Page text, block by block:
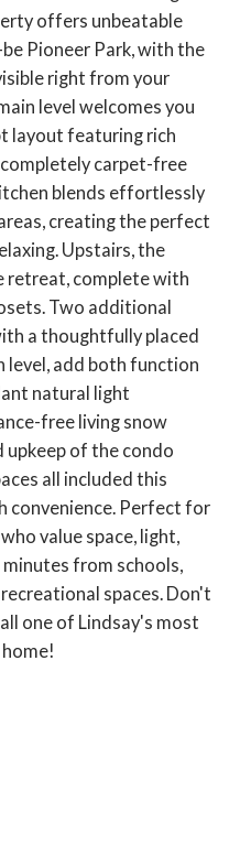
ACTIVE SOLD
offers unbeatable
Pioneer Park, with the
right from your
level welcomes you
layout featuring rich
carpet-free
blends effortlessly
creating the perfect
Upstairs, the
retreat, complete with
Two additional
a thoughtfully placed
level, add both function
natural light
free living snow
upkeep of the condo
all included this
convenience. Perfect for
value space, light,
from schools,
spaces. Don't
one of Lindsay's most